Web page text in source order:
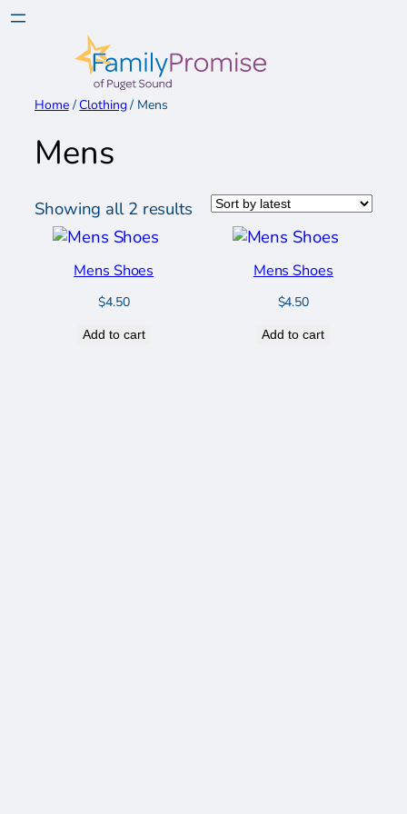
Skip
Home/Clothing/ Mens
Mens
Showing all 2 resultsSorted
Mens Shoes
$4.50
Add to cart
Mens Shoes
$4.50
Add to cart